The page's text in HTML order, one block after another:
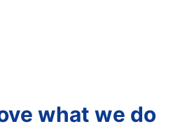
what we do